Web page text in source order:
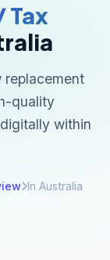
Tax
replacement
quality
within
In Australia